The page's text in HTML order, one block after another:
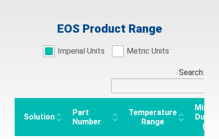
EOS Product Range
Imperial Units Metric Units
Search:
Solution
Part
Number
Temperature
Range